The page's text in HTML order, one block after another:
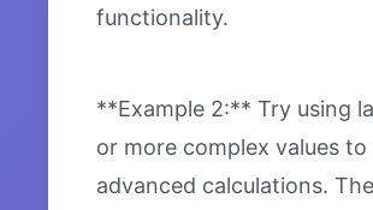
functionality.
**Example 2:** Try using
or more complex values to
advanced calculations. The